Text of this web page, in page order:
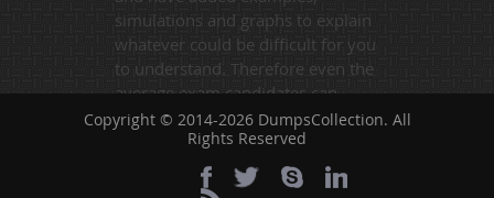
simulations and graphs to explain
whatever could be difficult for you
to understand. Therefore even the
average exam candidates can
grasp all study questions without
any difficulty. Additionally, the
P3OF exam takers can benefit
themselves by using our testing
Copyright © 2014-2026 DumpsCollection. All
Rights Reserved